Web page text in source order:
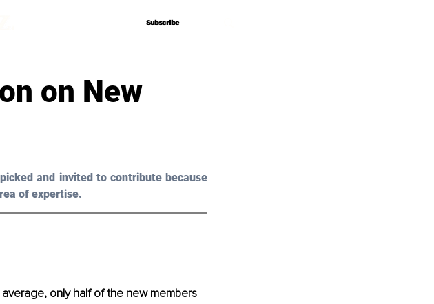
Subscribe
Subscribe
on New
and invited to contribute because
of expertise.
only half of the new members